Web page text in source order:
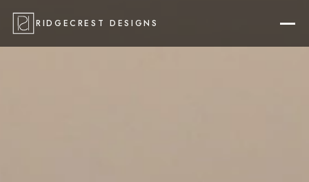
RIDGECREST DESIGNS